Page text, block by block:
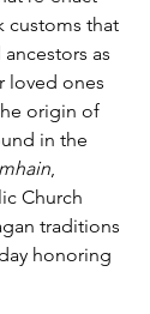
customs that
as
loved ones
origin of
in the
,
Church
traditions
honoring